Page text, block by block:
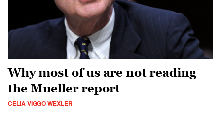
Why most of us are not reading
the Mueller report
CELIA VIGGO WEXLER